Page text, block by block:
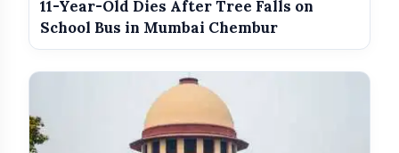
photo_library
Government Revises Fuel Export Duties
From May 16
Meet The Star Cast Of Pati Patni Aur
11-Year-Old Dies After Tree Falls on
School Bus in Mumbai Chembur